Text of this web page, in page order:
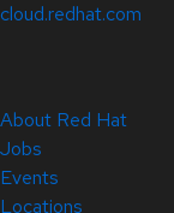
cloud.redhat.com
About Red Hat
Jobs
Events
Locations